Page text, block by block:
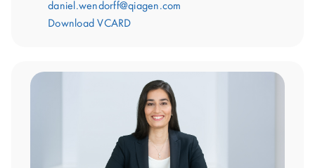
daniel.wendorff@qiagen.com
Download VCARD